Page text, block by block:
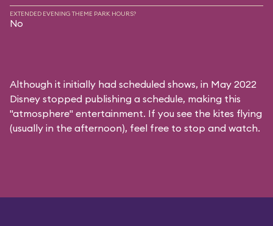
EXTENDED EVENING THEME PARK HOURS?
No
Although it initially had scheduled shows, in May 2022
Disney stopped publishing a schedule, making this
"atmosphere" entertainment. If you see the kites flying
(usually in the afternoon), feel free to stop and watch.